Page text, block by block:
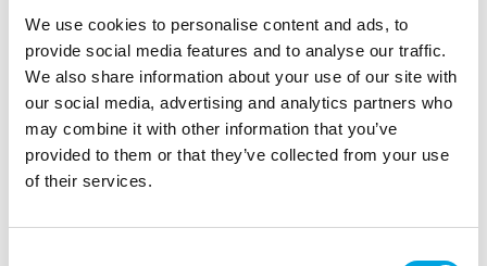
We use cookies to personalise content and ads, to
provide social media features and to analyse our traffic.
We also share information about your use of our site with
our social media, advertising and analytics partners who
may combine it with other information that you’ve
provided to them or that they’ve collected from your use
of their services.
Paper cups – Black-gold
SKU: KPP27-010-EU2 | Brand:PARTYDECO |